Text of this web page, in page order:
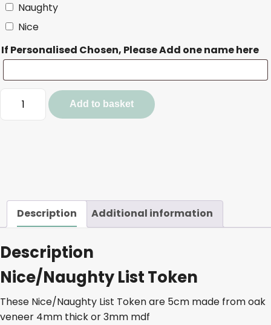
Naughty
Nice
If Personalised Chosen, Please Add one name here
Nice/Naughty
Add to basket
Description Additional information
Description
Nice/Naughty List Token
These Nice/Naughty List Token are 5cm made from oak
veneer 4mm thick or 3mm mdf